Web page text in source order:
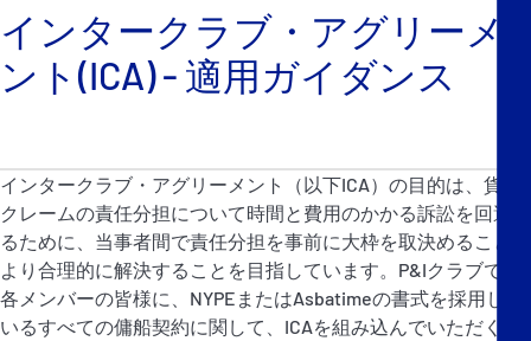
リスクマネジメント
ニュースとリソース
UK P&I クラブについて
コンタクト
インタークラブ・アグリーメ
ント(ICA) - 適用ガイダンス
インタークラブ・アグリーメント（以下ICA）の目的は、貨物
クレームの責任分担について時間と費用のかかる訴訟を回避す
るために、当事者間で責任分担を事前に大枠を取決めることに
より合理的に解決することを目指しています。P&Iクラブでは
各メンバーの皆様に、NYPEまたはAsbatimeの書式を採用して
いるすべての傭船契約に関して、ICAを組み込んでいただくこ